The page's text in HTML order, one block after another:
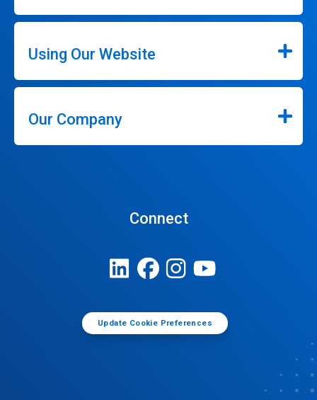
Using Our Website
Our Company
Connect
Update Cookie Preferences